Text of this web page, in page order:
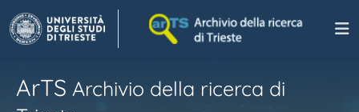
ArTS Archivio della ricerca di